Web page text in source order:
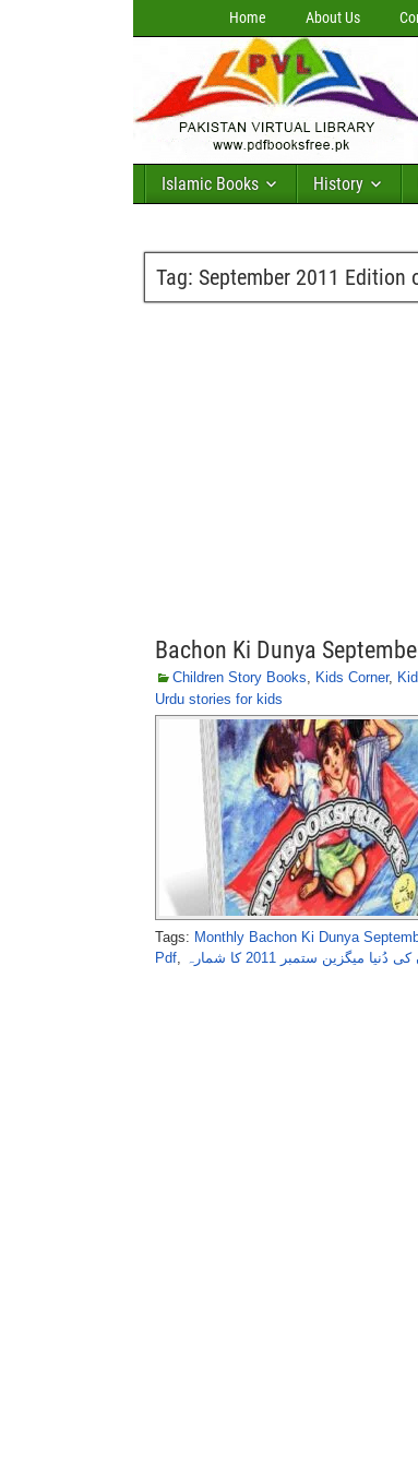
Home About Us
Islamic Books History
Tag: September 2011 Edition
Bachon Ki Dunya
Children Story Books, Kids Corner,
Urdu stories for kids
Tags: Monthly Bachon Ki Dunya
Pdf, دُنیا میگزین ستمبر 2011 کا شمارہ